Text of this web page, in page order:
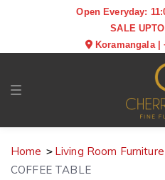
Open Everyday:
SALE
Koramangala|
Toggle navigation
Home Living Room Furniture
COFFEE TABLE